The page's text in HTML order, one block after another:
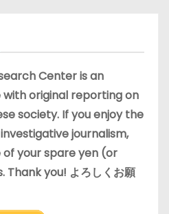
Center is an
original reporting on
society. If you enjoy the
journalism,
your spare yen (or
you! よろしくお願